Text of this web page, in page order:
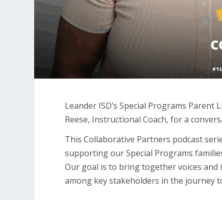
Leander ISD’s Special Programs Parent
Reese, Instructional Coach, for a
This Collaborative Partners podcast
supporting our Special Programs
Our goal is to bring together voices
among key stakeholders in the journey